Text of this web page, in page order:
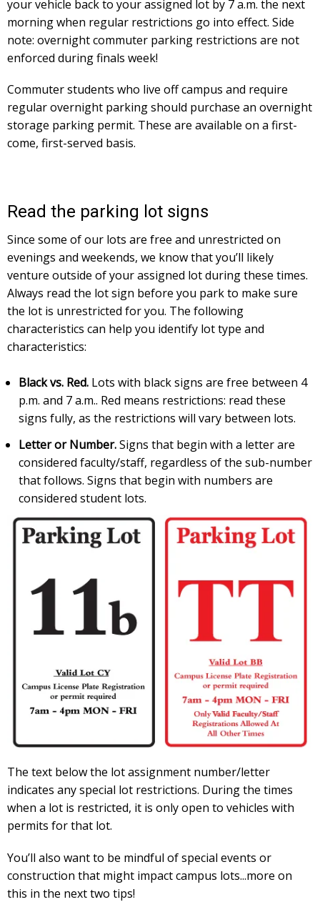
your vehicle back to your assigned lot by 7 a.m. the next
morning when regular restrictions go into effect. Side
note: overnight commuter parking restrictions are not
enforced during finals week!
Commuter students who live off campus and require
regular overnight parking should purchase an overnight
storage parking permit. These are available on a first-
come, first-served basis.
Read the parking lot signs
Since some of our lots are free and unrestricted on
evenings and weekends, we know that you’ll likely
venture outside of your assigned lot during these times.
Always read the lot sign before you park to make sure
the lot is unrestricted for you. The following
characteristics can help you identify lot type and
characteristics:
Black vs. Red. Lots with black signs are free between 4
p.m. and 7 a.m.. Red means restrictions: read these
signs fully, as the restrictions will vary between lots.
Letter or Number.Signs that begin with a letter are
considered faculty/staff, regardless of the sub-number
that follows. Signs that begin with numbers are
considered student lots.
The text below the lot assignment number/letter
indicates any special lot restrictions. During the times
when a lot is restricted, it is only open to vehicles with
permits for that lot.
You’ll also want to be mindful of special events or
construction that might impact campus lots...more on
this in the next two tips!